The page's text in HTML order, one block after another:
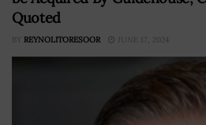
Quoted
BY REYNOLITORESOOR JUNE 17, 2024